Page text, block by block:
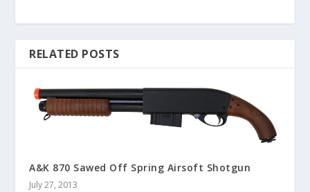
RELATED POSTS
A&K 870 Sawed Off Spring Airsoft Shotgun
July 27, 2013